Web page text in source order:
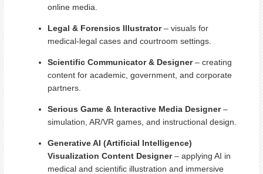
online media.
Legal & Forensics Illustrator– visuals for
medical-legal cases and courtroom settings.
Scientific Communicator & Designer– creating
content for academic, government, and corporate
partners.
Serious Game & Interactive Media Designer–
simulation, AR/VR games, and instructional design.
Generative AI (Artificial Intelligence)
Visualization Content Designer– applying AI in
medical and scientific illustration and immersive